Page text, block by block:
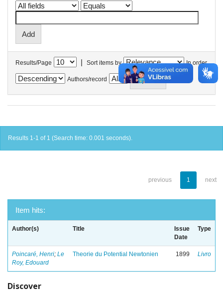
Results/Page | Sort items by In order
Authors/record
Results 1-1 of 1 (Search time: 0.001 seconds).
previous 1 next
Item hits:
Author(s) Title
Issue
Date
Type
Poincaré, Henri; Le
Roy, Edouard
Theorie du Potential Newtonien 1899 Livro
Discover